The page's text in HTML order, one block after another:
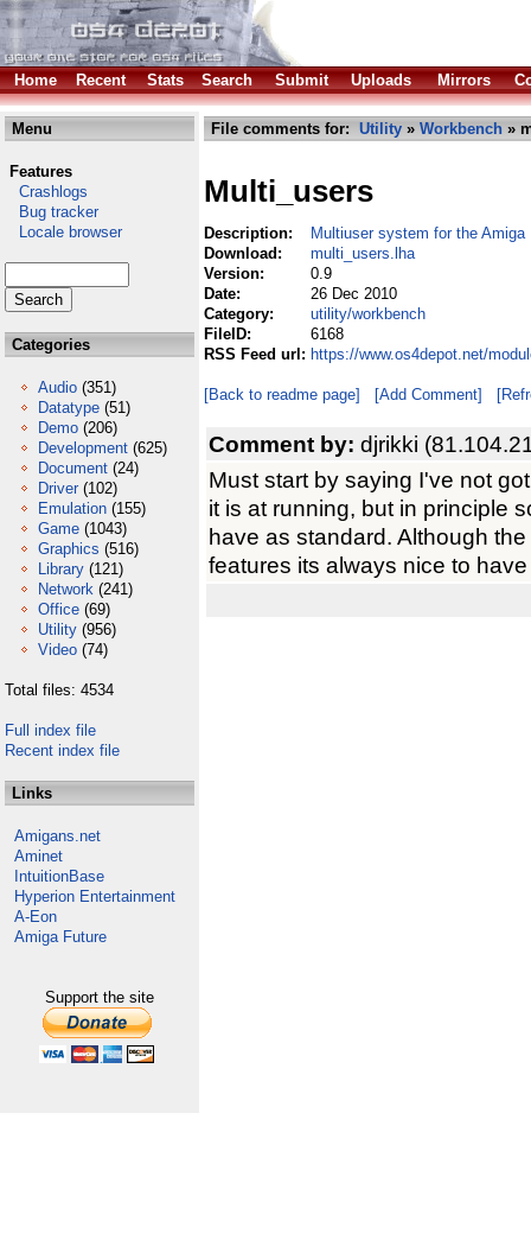
Home Recent Stats Search Submit Uploads Mirrors
Menu
Features
Crashlogs
Bug tracker
Locale browser
Categories
Audio (351)
Datatype (51)
Demo (206)
Development (625)
Document (24)
Driver (102)
Emulation (155)
Game (1043)
Graphics (516)
Library (121)
Network (241)
Office (69)
Utility (956)
Video (74)
Total files: 4534
Full index file
Recent index file
Links
Amigans.net
Aminet
IntuitionBase
Hyperion Entertainment
A-Eon
Amiga Future
Support the site
File comments for: Utility » Workbench »
Multi_users
Description:
Multiuser system for the Amiga
Download:
multi_users.lha
Version:
0.9
Date:
26 Dec 2010
Category:
utility/workbench
FileID:
6168
RSS Feed url: https://www.os4depot.net/
[Back to readme page] [Add Comment]
Comment by: djrikki
Must start by saying I've not
it is at running, but in principle
have as standard. Although
features its always nice to